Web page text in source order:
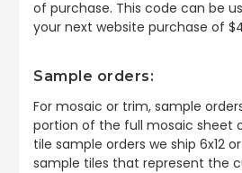
of purchase. This code can be
your next website purchase of
Sample orders:
For mosaic or trim, sample
portion of the full mosaic sheet
tile sample orders we ship 6x12
sample tiles that represent the